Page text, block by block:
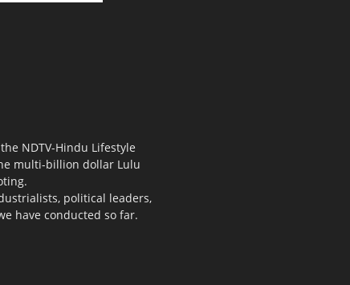
NDTV-Hindu Lifestyle
multi-billion dollar Lulu
political leaders,
have conducted so far.